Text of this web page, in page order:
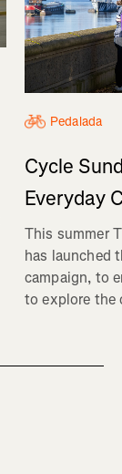
Pedalada
Cycle
Everyday
This summer
has launched
campaign, to
to explore the